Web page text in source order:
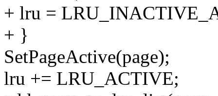
+ lru =
+ }
SetPageActive(page);
lru += LRU_ACTIVE;